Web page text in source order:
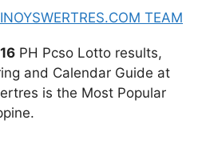
TEAM
PH Pcso Lotto results,
and Calendar Guide at
is the Most Popular